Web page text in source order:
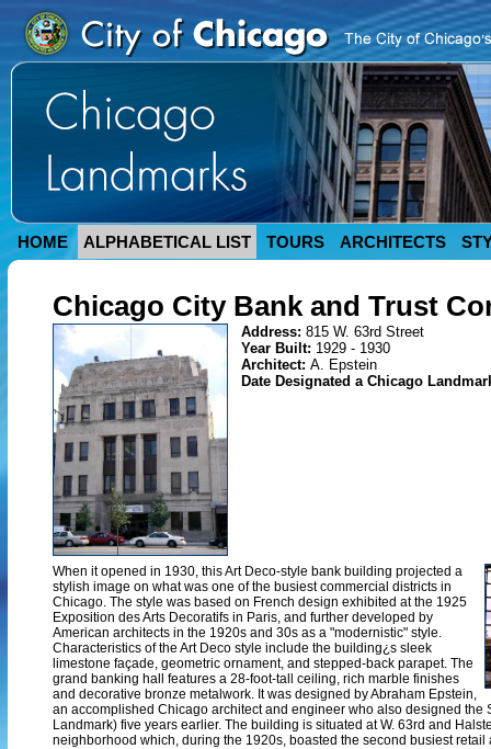
HOME ALPHABETICAL LIST TOURS ARCHITECTS
Chicago City Bank and Trust
Address: 815 W. 63rd Street
Year Built: 1929 - 1930
Architect: A. Epstein
Date Designated a Chicago
When it opened in 1930, this Art Deco-style bank building projected a
stylish image on what was one of the busiest commercial districts in
Chicago. The style was based on French design exhibited at the 1925
Exposition des Arts Decoratifs in Paris, and further developed by
American architects in the 1920s and 30s as a "modernistic" style.
Characteristics of the Art Deco style include the building¿s sleek
limestone façade, geometric ornament, and stepped-back parapet. The
grand banking hall features a 28-foot-tall ceiling, rich marble finishes
and decorative bronze metalwork. It was designed by Abraham Epstein,
an accomplished Chicago architect and engineer who also designed the
Landmark) five years earlier. The building is situated at W. 63rd and
neighborhood which, during the 1920s, boasted the second busiest retail